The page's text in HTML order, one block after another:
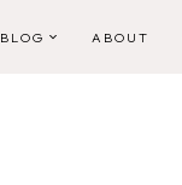
BLOG ABOUT